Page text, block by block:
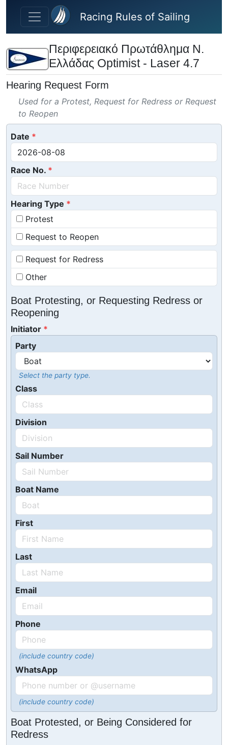
Skip to main content
Racing Rules of Sailing
Περιφερειακό Πρωτάθλημα Ν.
Ελλάδας Optimist - Laser 4.7
Hearing Request Form
Used for a Protest, Request for Redress or Request
to Reopen
Date
Race No.
Hearing Type
Protest
Request to Reopen
Request for Redress
Other
Boat Protesting, or Requesting Redress or
Reopening
Initiator
Party
Select the party type.
Class
Division
Sail Number
Boat Name
First
Last
Email
Phone
(include country code)
WhatsApp
(include country code)
Boat Protested, or Being Considered for
Redress